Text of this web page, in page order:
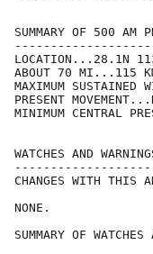
SUMMARY OF 500
LOCATION...28.1N
ABOUT 70 MI...115 KM
MAXIMUM
PRESENT
MINIMUM CENTRAL
WATCHES AND
CHANGES WITH THIS
NONE.
SUMMARY OF